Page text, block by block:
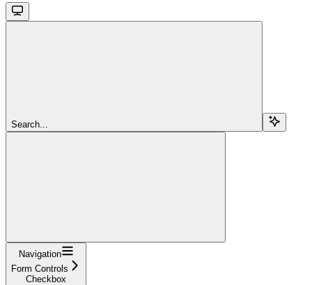
Search...
Navigation
Form Controls
Checkbox